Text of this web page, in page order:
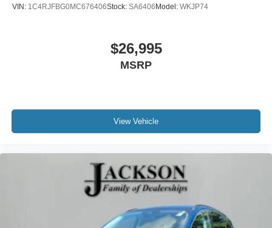
VIN: 1C4RJFBG0MC676406Stock: SA6406Model: WKJP74
$26,995
MSRP
View Vehicle